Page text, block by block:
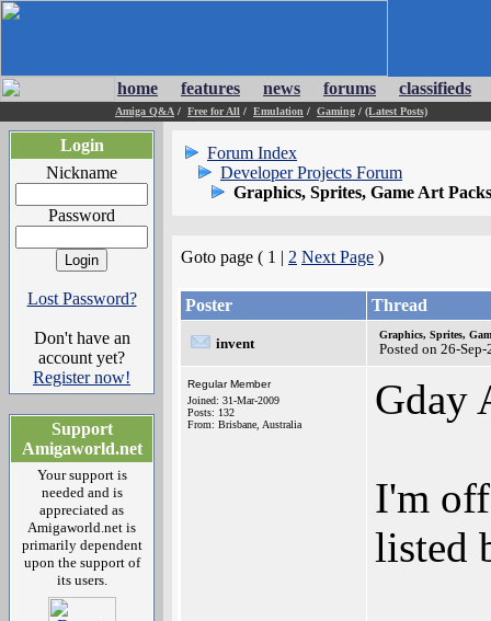
home features news forums classifieds
Amiga Q&A / Free for All / Emulation / Gaming / (Latest Posts)
Login
Nickname
Password
Lost Password?
Don't have an
account yet?
Register now!
Support
Amigaworld.net
Your support is
needed and is
appreciated as
Amigaworld.net is
primarily dependent
upon the support of
its users.
Forum Index
Developer Projects Forum
Graphics, Sprites, Game Art Packs
Goto page ( 1 | 2 Next Page )
Poster Thread
invent
Graphics, Sprites,
Posted on 26-
Regular Member
Joined: 31-Mar-2009
Posts: 132
From: Brisbane, Australia
Gday
I'm
listed